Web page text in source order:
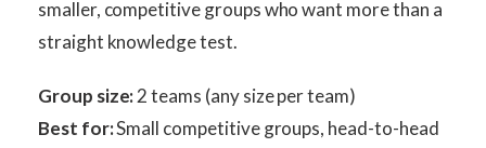
smaller, competitive groups who want more than a
straight knowledge test.
Group size:2 teams (any size per team)
Best for:Small competitive groups, head-to-head